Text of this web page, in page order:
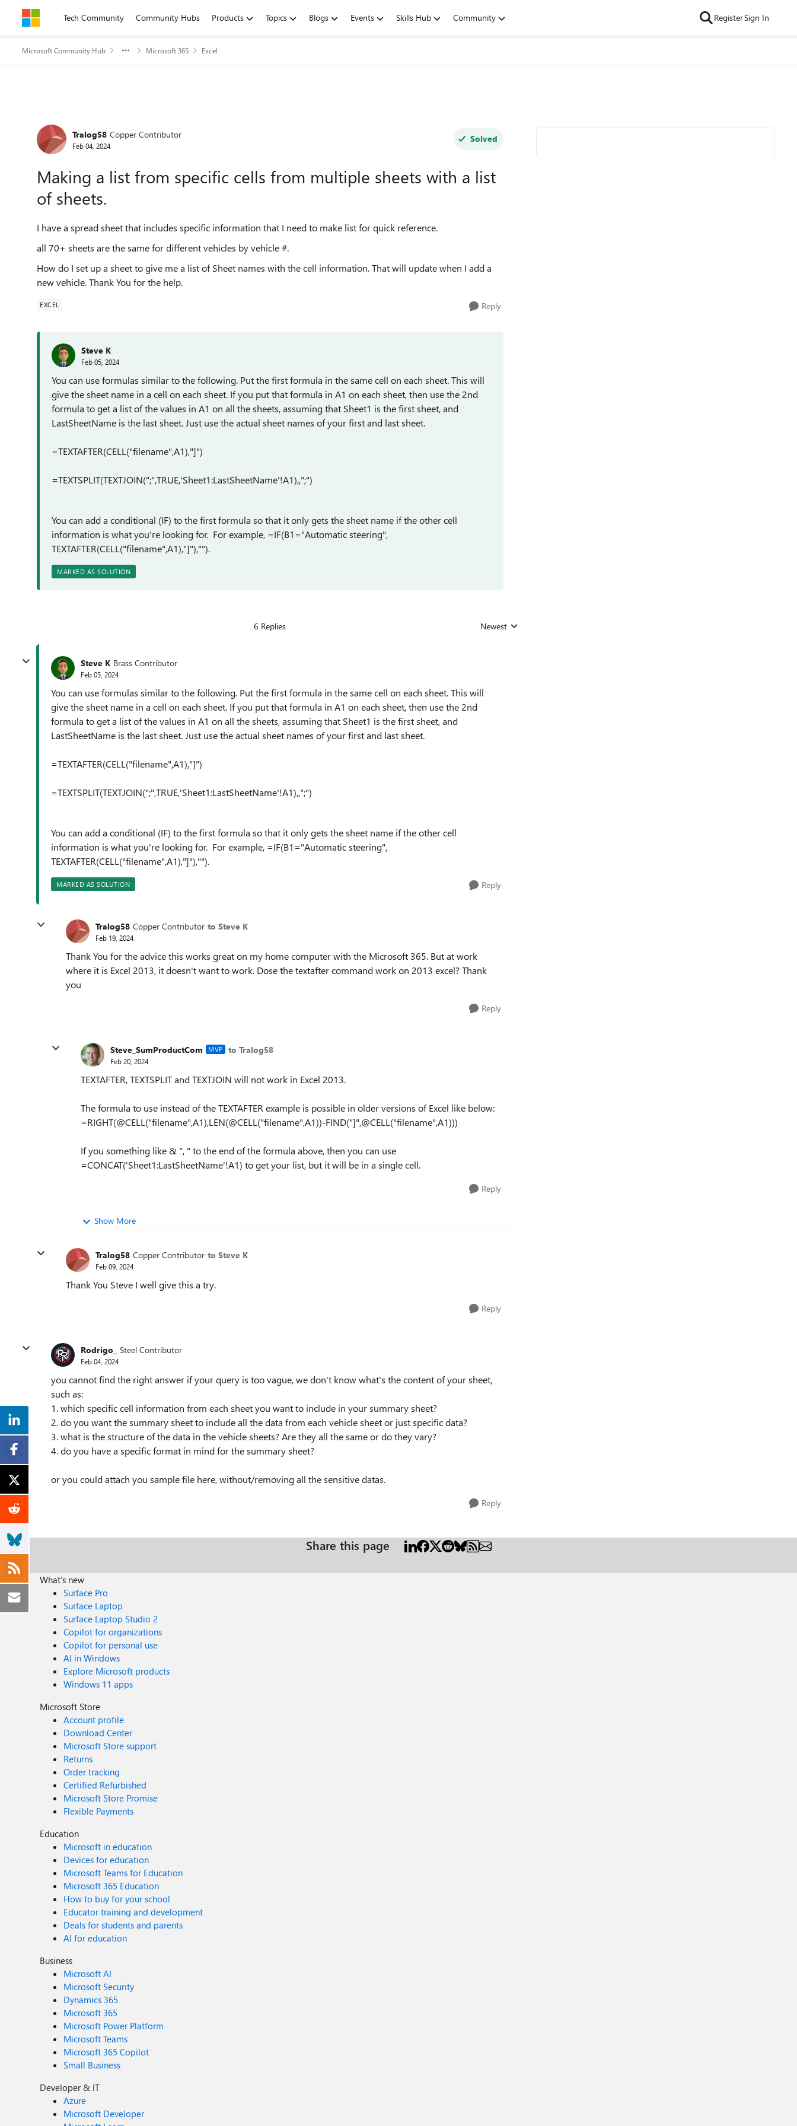
Skip to contentTech Community Community Hubs Products Topics Blogs Events Skills Hub Community RegisterSign In
Microsoft Community Hub Microsoft 365 Excel
Forum Discussion
Tralog58 Copper Contributor
Feb 04, 2024
Solved
Making a list from specific cells from multiple sheets with a list
of sheets.
I have a spread sheet that includes specific information that I need to make list for quick reference.
all 70+ sheets are the same for different vehicles by vehicle #.
How do I set up a sheet to give me a list of Sheet names with the cell information. That will update when I add a
new vehicle. Thank You for the help.
EXCEL Reply
Steve K
Feb 05, 2024
You can use formulas similar to the following. Put the first formula in the same cell on each sheet. This will
give the sheet name in a cell on each sheet. If you put that formula in A1 on each sheet, then use the 2nd
formula to get a list of the values in A1 on all the sheets, assuming that Sheet1 is the first sheet, and
LastSheetName is the last sheet. Just use the actual sheet names of your first and last sheet.
=TEXTAFTER(CELL("filename",A1),"]")
=TEXTSPLIT(TEXTJOIN(";",TRUE,'Sheet1:LastSheetName'!A1),,";")
You can add a conditional (IF) to the first formula so that it only gets the sheet name if the other cell
information is what you're looking for. For example, =IF(B1="Automatic steering",
TEXTAFTER(CELL("filename",A1),"]"),"").
MARKED AS SOLUTION
6 Replies Replies sorted by
Newest
Steve K Brass Contributor
Feb 05, 2024
You can use formulas similar to the following. Put the first formula in the same cell on each sheet. This will
give the sheet name in a cell on each sheet. If you put that formula in A1 on each sheet, then use the 2nd
formula to get a list of the values in A1 on all the sheets, assuming that Sheet1 is the first sheet, and
LastSheetName is the last sheet. Just use the actual sheet names of your first and last sheet.
=TEXTAFTER(CELL("filename",A1),"]")
=TEXTSPLIT(TEXTJOIN(";",TRUE,'Sheet1:LastSheetName'!A1),,";")
You can add a conditional (IF) to the first formula so that it only gets the sheet name if the other cell
information is what you're looking for. For example, =IF(B1="Automatic steering",
TEXTAFTER(CELL("filename",A1),"]"),"").
MARKED AS SOLUTION Reply
Tralog58 Copper Contributor to Steve K
Feb 19, 2024
Thank You for the advice this works great on my home computer with the Microsoft 365. But at work
where it is Excel 2013, it doesn't want to work. Dose the textafter command work on 2013 excel? Thank
you
Reply
Steve_SumProductCom MVP to Tralog58
Feb 20, 2024
TEXTAFTER, TEXTSPLIT and TEXTJOIN will not work in Excel 2013.
The formula to use instead of the TEXTAFTER example is possible in older versions of Excel like below:
=RIGHT(@CELL("filename",A1),LEN(@CELL("filename",A1))-FIND("]",@CELL("filename",A1)))
If you something like & ", " to the end of the formula above, then you can use
=CONCAT('Sheet1:LastSheetName'!A1) to get your list, but it will be in a single cell.
Reply
Show More
Tralog58 Copper Contributor to Steve K
Feb 09, 2024
Thank You Steve I well give this a try.
Reply
Rodrigo_ Steel Contributor
Feb 04, 2024
you cannot find the right answer if your query is too vague, we don't know what's the content of your sheet,
such as:
1. which specific cell information from each sheet you want to include in your summary sheet?
2. do you want the summary sheet to include all the data from each vehicle sheet or just specific data?
3. what is the structure of the data in the vehicle sheets? Are they all the same or do they vary?
4. do you have a specific format in mind for the summary sheet?
or you could attach you sample file here, without/removing all the sensitive datas.
Reply
Share this page
What's new
Surface Pro
Surface Laptop
Surface Laptop Studio 2
Copilot for organizations
Copilot for personal use
AI in Windows
Explore Microsoft products
Windows 11 apps
Microsoft Store
Account profile
Download Center
Microsoft Store support
Returns
Order tracking
Certified Refurbished
Microsoft Store Promise
Flexible Payments
Education
Microsoft in education
Devices for education
Microsoft Teams for Education
Microsoft 365 Education
How to buy for your school
Educator training and development
Deals for students and parents
AI for education
Business
Microsoft AI
Microsoft Security
Dynamics 365
Microsoft 365
Microsoft Power Platform
Microsoft Teams
Microsoft 365 Copilot
Small Business
Developer & IT
Azure
Microsoft Developer